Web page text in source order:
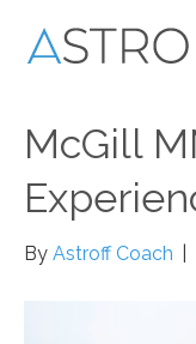
McGill
By Astroff Coach